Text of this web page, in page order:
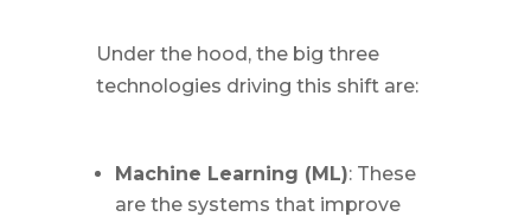
Under the hood, the big three
technologies driving this shift are:
Machine Learning (ML): These
are the systems that improve